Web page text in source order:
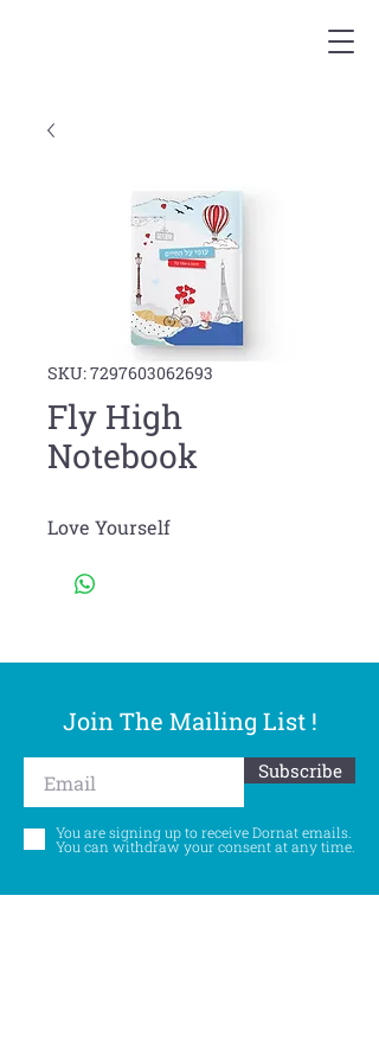
SKU: 7297603062693
Fly High
Notebook
Love Yourself
Join The Mailing List !
Subscribe
You are signing up to receive Dornat emails.
You can withdraw your consent at any time.